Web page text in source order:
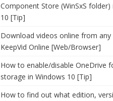
Component Store (WinSxS folder)
10 [Tip]
Download videos online from any
KeepVid Online [Web/Browser]
How to enable/disable OneDrive
storage in Windows 10 [Tip]
How to find out what edition,